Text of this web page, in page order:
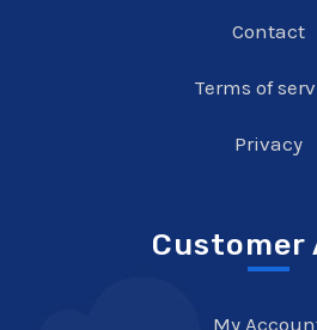
Contact
Terms of
Privacy
Customer
My